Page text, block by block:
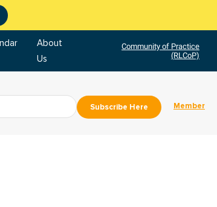
About
Us
Community of Practice
(RLCoP)
Subscribe Here Member